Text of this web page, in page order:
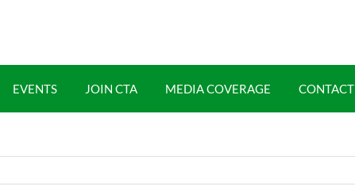
EVENTS JOIN CTA MEDIA COVERAGE CONTACT